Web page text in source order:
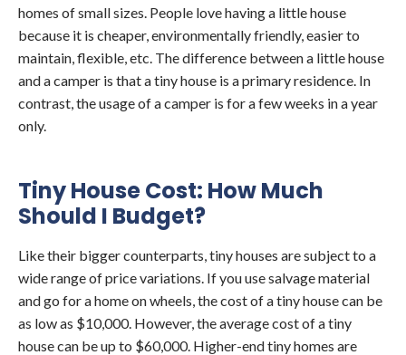
homes of small sizes. People love having a little house
because it is cheaper, environmentally friendly, easier to
maintain, flexible, etc. The difference between a little house
and a camper is that a tiny house is a primary residence. In
contrast, the usage of a camper is for a few weeks in a year
only.
Tiny House Cost: How Much
Should I Budget?
Like their bigger counterparts, tiny houses are subject to a
wide range of price variations. If you use salvage material
and go for a home on wheels, the cost of a tiny house can be
as low as $10,000. However, the average cost of a tiny
house can be up to $60,000. Higher-end tiny homes are